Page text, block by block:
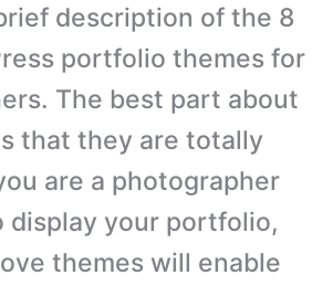
description of the 8
portfolio themes for
The best part about
that they are totally
are a photographer
display your portfolio,
themes will enable